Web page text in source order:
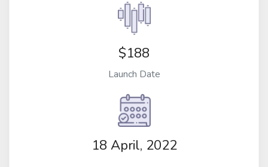
$188
Launch Date
18 April, 2022